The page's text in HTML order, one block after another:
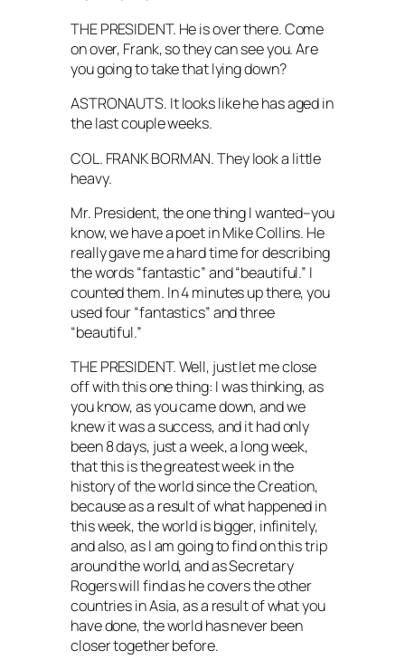
THE PRESIDENT. He is over there. Come
on over, Frank, so they can see you. Are
you going to take that lying down?
ASTRONAUTS. It looks like he has aged in
the last couple weeks.
COL. FRANK BORMAN. They look a little
heavy.
Mr. President, the one thing I wanted–you
know, we have a poet in Mike Collins. He
really gave me a hard time for describing
the words “fantastic” and “beautiful.” I
counted them. In 4 minutes up there, you
used four “fantastics” and three
“beautiful.”
THE PRESIDENT. Well, just let me close
off with this one thing: I was thinking, as
you know, as you came down, and we
knew it was a success, and it had only
been 8 days, just a week, a long week,
that this is the greatest week in the
history of the world since the Creation,
because as a result of what happened in
this week, the world is bigger, infinitely,
and also, as I am going to find on this trip
around the world, and as Secretary
Rogers will find as he covers the other
countries in Asia, as a result of what you
have done, the world has never been
closer together before.